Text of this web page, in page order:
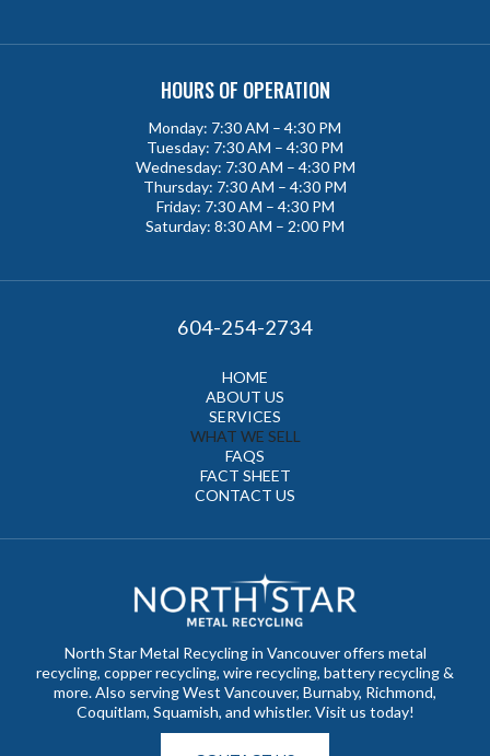
HOURS OF OPERATION
Monday: 7:30 AM – 4:30 PM
Tuesday: 7:30 AM – 4:30 PM
Wednesday: 7:30 AM – 4:30 PM
Thursday: 7:30 AM – 4:30 PM
Friday: 7:30 AM – 4:30 PM
Saturday: 8:30 AM – 2:00 PM
604-254-2734
HOME
ABOUT US
SERVICES
WHAT WE SELL
FAQS
FACT SHEET
CONTACT US
North Star Metal Recycling in Vancouver offers metal
recycling, copper recycling, wire recycling, battery recycling &
more. Also serving West Vancouver, Burnaby, Richmond,
Coquitlam, Squamish, and whistler. Visit us today!